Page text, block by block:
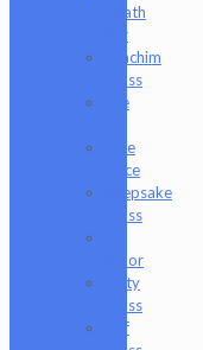
Heath
Bar
Joachim
Glass
Joe
Juce
Gace
Keepsake
Glass
Moor
Lofty
Glass
Luff